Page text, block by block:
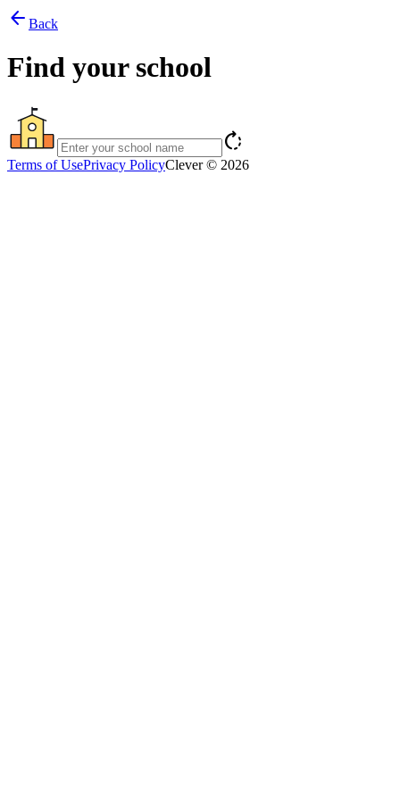
arrow_back Back
Find your school
rotate_right
Terms of UsePrivacy PolicyClever © 2026